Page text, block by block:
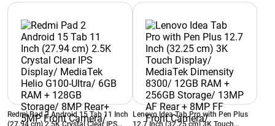
Redmi Pad 2 Android 15 Tab 11 Inch
(27.94 cm) 2.5K Crystal Clear IPS
Lenovo Idea Tab Pro with Pen Plus
12.7 Inch (32.25 cm) 3K Touch